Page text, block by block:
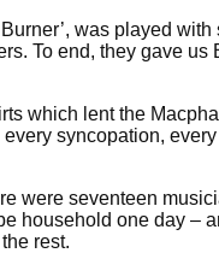
was played
To end, they gave
which lent the
syncopation,
were seventeen
household one day
rest.